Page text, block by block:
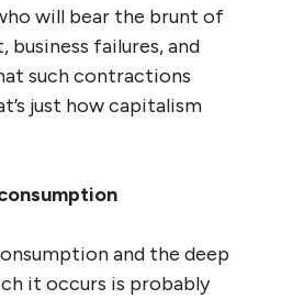
will bear the brunt of
business failures, and
such contractions
just how capitalism
and the deep
it occurs is probably